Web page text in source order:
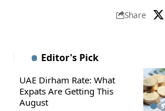
Share
Editor's Pick
UAE Dirham Rate: What
Expats Are Getting This
August